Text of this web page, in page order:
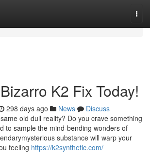
K2 Fix Today!
298 days ago News
Discuss
old dull reality? Do you crave something
to sample the mind-bending wonders of
substance will warp your
feeling https://k2synthetic.com/